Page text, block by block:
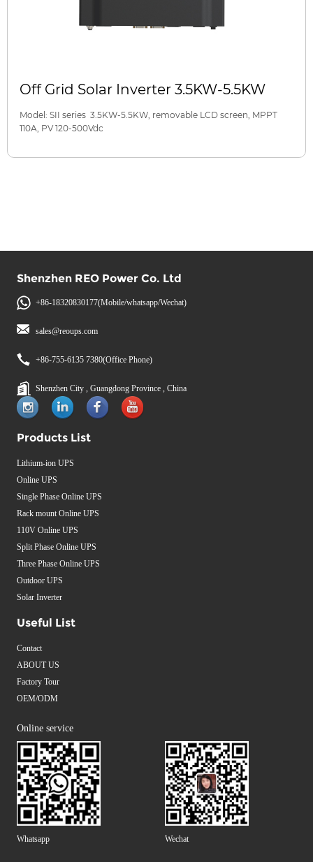
Off Grid Solar Inverter 3.5KW-5.5KW
Model: SII series 3.5KW-5.5KW, removable LCD screen, MPPT
110A, PV 120-500Vdc
Shenzhen REO Power Co. Ltd
+86-18320830177(Mobile/whatsapp/Wechat)
sales@reoups.com
+86-755-6135 7380(Office Phone)
Shenzhen City , Guangdong Province , China
Products List
Lithium-ion UPS
Online UPS
Single Phase Online UPS
Rack mount Online UPS
110V Online UPS
Split Phase Online UPS
Three Phase Online UPS
Outdoor UPS
Solar Inverter
Useful List
Contact
ABOUT US
Factory Tour
OEM/ODM
Online service
Whatsapp Wechat